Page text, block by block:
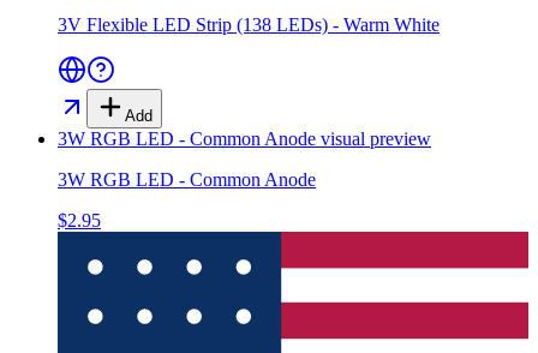
3V Flexible LED Strip (138 LEDs) - Warm White
Add
3W RGB LED - Common Anode visual preview
3W RGB LED - Common Anode
$2.95